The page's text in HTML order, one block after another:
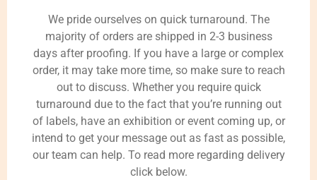
We pride ourselves on quick turnaround. The
majority of orders are shipped in 2-3 business
days after proofing. If you have a large or complex
order, it may take more time, so make sure to reach
out to discuss. Whether you require quick
turnaround due to the fact that you’re running out
of labels, have an exhibition or event coming up, or
intend to get your message out as fast as possible,
our team can help. To read more regarding delivery
click below.